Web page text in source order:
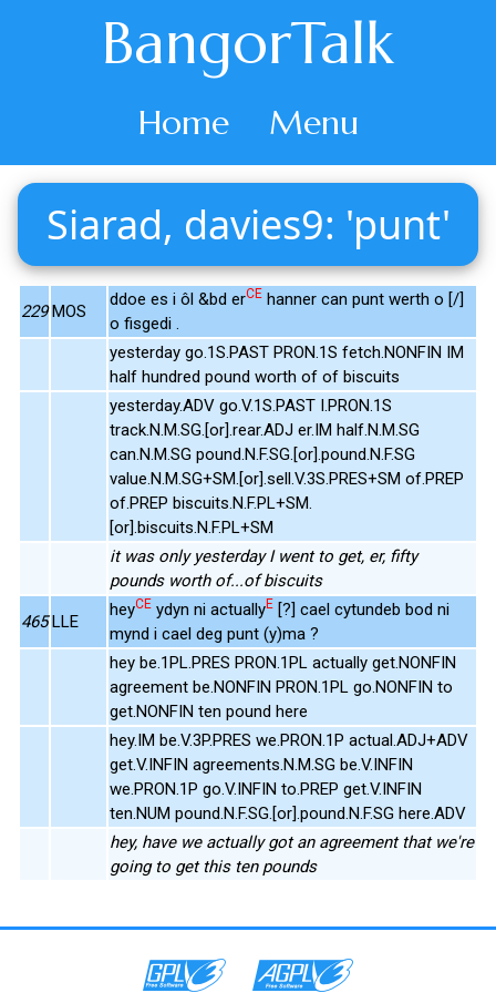
BangorTalk
Home Menu
Siarad, davies9: 'punt'
229 MOS
ddoe es i ôl &bd erCE hanner can punt werth o [/]
o fisgedi .
yesterday go.1S.PAST PRON.1S fetch.NONFIN IM
half hundred pound worth of of biscuits
yesterday.ADV go.V.1S.PAST I.PRON.1S
track.N.M.SG.[or].rear.ADJ er.IM half.N.M.SG
can.N.M.SG pound.N.F.SG.[or].pound.N.F.SG
value.N.M.SG+SM.[or].sell.V.3S.PRES+SM of.PREP
of.PREP biscuits.N.F.PL+SM.
[or].biscuits.N.F.PL+SM
it was only yesterday I went to get, er, fifty
pounds worth of...of biscuits
465 LLE
heyCE ydyn ni actuallyE [?] cael cytundeb bod ni
mynd i cael deg punt (y)ma ?
hey be.1PL.PRES PRON.1PL actually get.NONFIN
agreement be.NONFIN PRON.1PL go.NONFIN to
get.NONFIN ten pound here
hey.IM be.V.3P.PRES we.PRON.1P actual.ADJ+ADV
get.V.INFIN agreements.N.M.SG be.V.INFIN
we.PRON.1P go.V.INFIN to.PREP get.V.INFIN
ten.NUM pound.N.F.SG.[or].pound.N.F.SG here.ADV
hey, have we actually got an agreement that we're
going to get this ten pounds